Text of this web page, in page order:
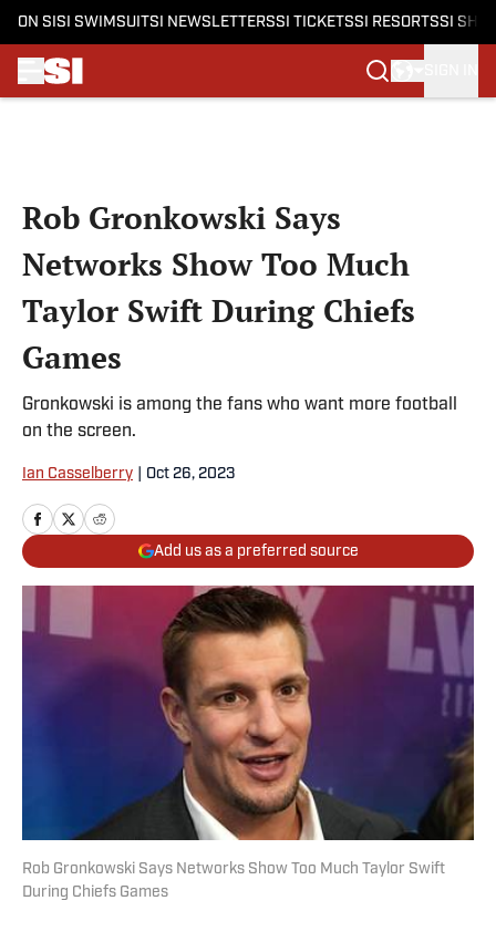
ON SI SI SWIMSUITSI NEWSLETTERSSI TICKETSSI RESORTSSI
Rob Gronkowski Says
Networks Show Too Much
Taylor Swift During Chiefs
Games
Gronkowski is among the fans who want more football
on the screen.
Ian Casselberry Oct 26, 2023
Add us as a preferred source
Rob Gronkowski Says Networks Show Too Much Taylor Swift
During Chiefs Games